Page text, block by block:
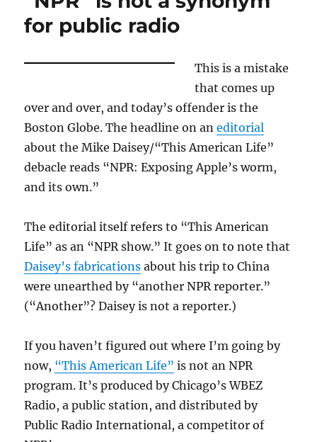
changing
media
for public radio
This is a mistake
that comes up
over and over, and today’s offender is the
Boston Globe. The headline on aneditorial
about the Mike Daisey/“This American Life”
debacle reads “NPR: Exposing Apple’s worm,
and its own.”
The editorial itself refers to “This American
Life” as an “NPR show.” It goes on to note that
Daisey’s fabrications about his trip to China
were unearthed by “another NPR reporter.”
(“Another”? Daisey is not a reporter.)
If you haven’t figured out where I’m going by
now, “This American Life” is not an NPR
program. It’s produced by Chicago’s WBEZ
Radio, a public station, and distributed by
Public Radio International, a competitor of